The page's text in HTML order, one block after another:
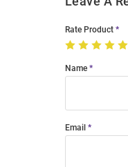
Rate Product
Name
Email